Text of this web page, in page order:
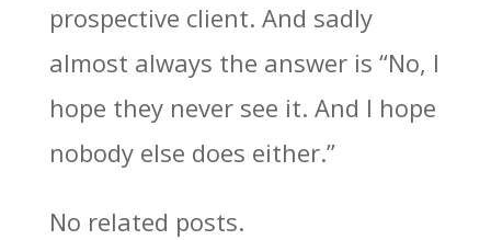
prospective client. And sadly
almost always the answer is “No, I
hope they never see it. And I hope
nobody else does either.”
No related posts.